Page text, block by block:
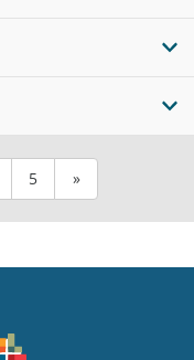
5 »